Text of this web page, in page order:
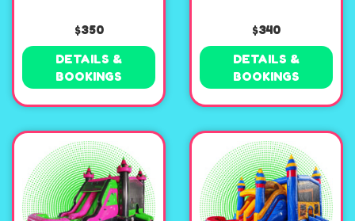
$350
DETAILS &
BOOKINGS
$340
DETAILS &
BOOKINGS